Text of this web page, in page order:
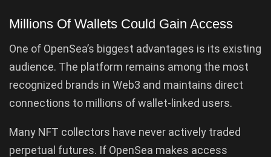
Millions Of Wallets Could Gain Access
One of OpenSea’s biggest advantages is its existing
audience. The platform remains among the most
recognized brands in Web3 and maintains direct
connections to millions of wallet-linked users.
Many NFT collectors have never actively traded
perpetual futures. If OpenSea makes access